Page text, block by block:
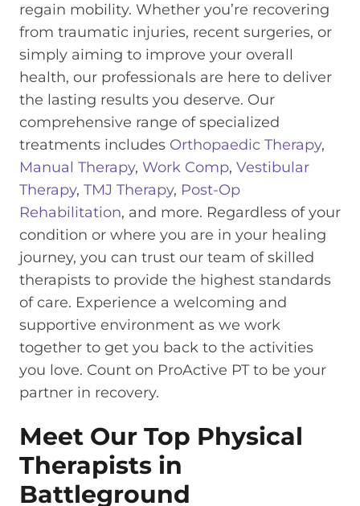
regain mobility. Whether you’re recovering
from traumatic injuries, recent surgeries, or
simply aiming to improve your overall
health, our professionals are here to deliver
the lasting results you deserve. Our
comprehensive range of specialized
treatments includes Orthopaedic Therapy,
Manual Therapy, Work Comp, Vestibular
Therapy, TMJ Therapy, Post-Op
Rehabilitation, and more. Regardless of your
condition or where you are in your healing
journey, you can trust our team of skilled
therapists to provide the highest standards
of care. Experience a welcoming and
supportive environment as we work
together to get you back to the activities
you love. Count on ProActive PT to be your
partner in recovery.
Meet Our Top Physical
Therapists in
Battleground